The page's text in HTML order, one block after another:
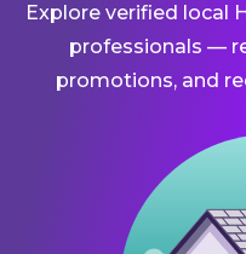
Explore verified local
professionals —
promotions, and